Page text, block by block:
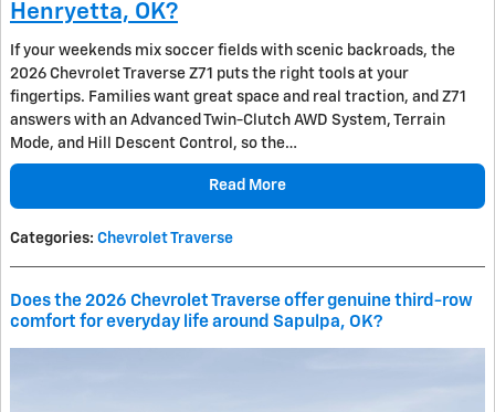
Henryetta, OK?
If your weekends mix soccer fields with scenic backroads, the
2026 Chevrolet Traverse Z71 puts the right tools at your
fingertips. Families want great space and real traction, and Z71
answers with an Advanced Twin-Clutch AWD System, Terrain
Mode, and Hill Descent Control, so the…
Read More
Categories: Chevrolet Traverse
Does the 2026 Chevrolet Traverse offer genuine third-row
comfort for everyday life around Sapulpa, OK?